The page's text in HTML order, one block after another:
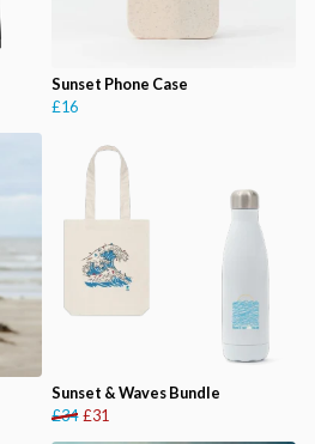
Sunset Phone Case
£16
Sunset & Waves Bundle
£34 £31